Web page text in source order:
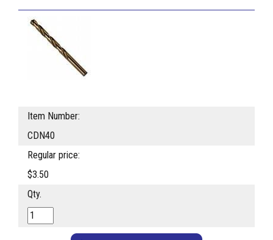
Item Number:
CDN40
Regular price:
$3.50
Qty.